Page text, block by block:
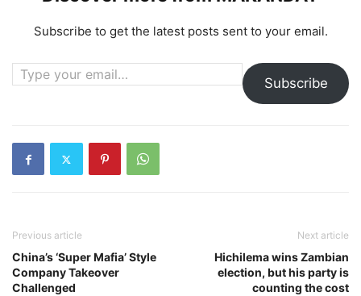
Subscribe to get the latest posts sent to your email.
Type your email…
Subscribe
Previous article
China’s ‘Super Mafia’ Style
Company Takeover
Challenged
Next article
Hichilema wins Zambian
election, but his party is
counting the cost